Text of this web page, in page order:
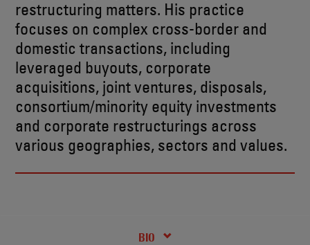
restructuring matters. His practice
focuses on complex cross-border and
domestic transactions, including
leveraged buyouts, corporate
acquisitions, joint ventures, disposals,
consortium/minority equity investments
and corporate restructurings across
various geographies, sectors and values.
BIO
CREDENTIALS